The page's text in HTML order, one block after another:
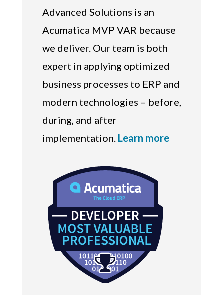
Advanced Solutions is an
Acumatica MVP VAR because
we deliver. Our team is both
expert in applying optimized
business processes to ERP and
modern technologies – before,
during, and after
implementation. Learn more